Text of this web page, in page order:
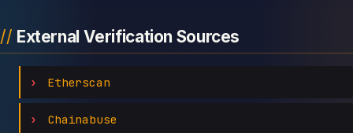
External Verification Sources
Etherscan
Chainabuse